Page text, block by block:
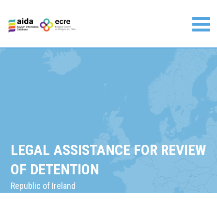
content
Asylum Information Database | European Council on
LEGAL ASSISTANCE FOR REVIEW
OF DETENTION
Republic of Ireland